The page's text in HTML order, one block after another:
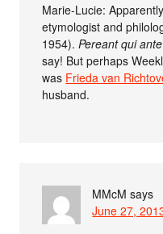
Marie-Lucie:
etymologist and
1954).Pereant qui
say! But perhaps
was Frieda van
husband.
MMcM says
June 27,